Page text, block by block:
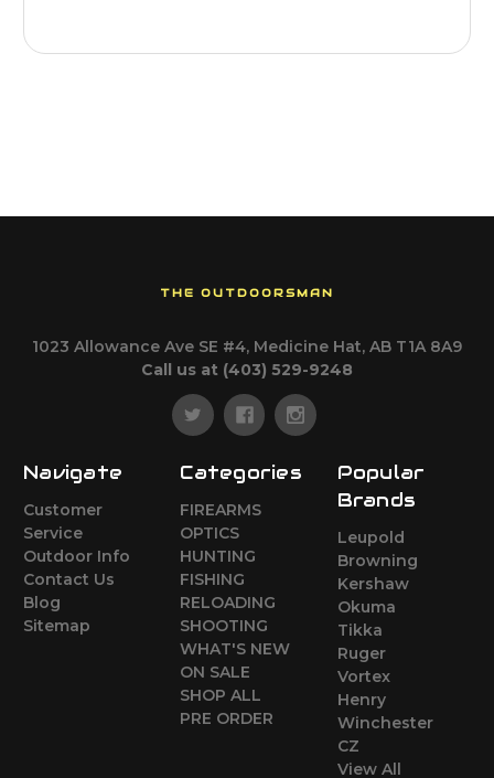
THE OUTDOORSMAN
1023 Allowance Ave SE #4, Medicine Hat, AB T1A 8A9
Call us at (403) 529-9248
Navigate
Customer
Service
Outdoor Info
Contact Us
Blog
Sitemap
Categories
FIREARMS
OPTICS
HUNTING
FISHING
RELOADING
SHOOTING
WHAT'S NEW
ON SALE
SHOP ALL
PRE ORDER
Popular
Brands
Leupold
Browning
Kershaw
Okuma
Tikka
Ruger
Vortex
Henry
Winchester
CZ
View All